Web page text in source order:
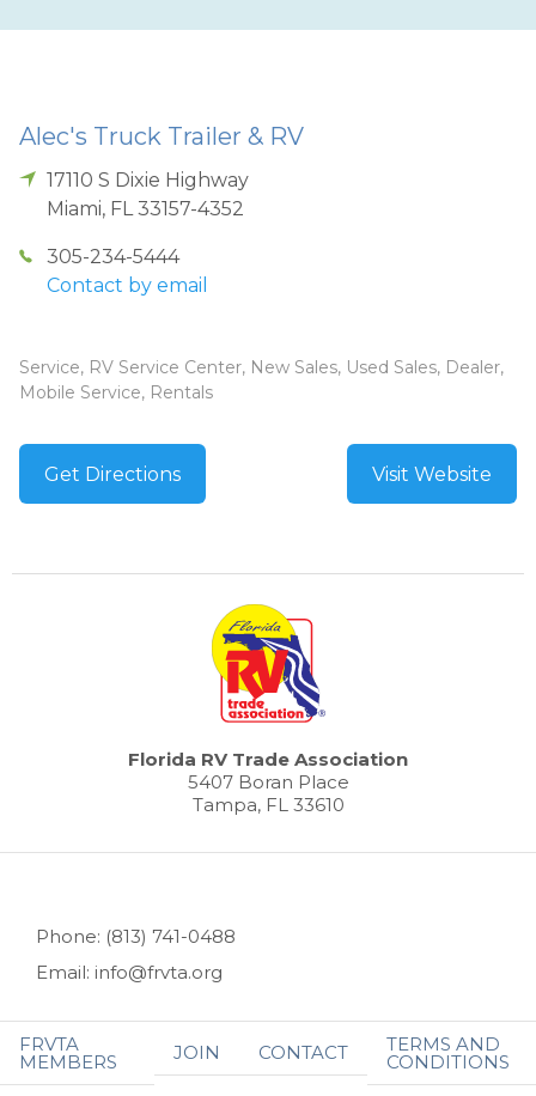
Alec's Truck Trailer & RV
17110 S Dixie Highway
Miami, FL 33157-4352
305-234-5444
Contact by email
Service, RV Service Center, New Sales, Used Sales, Dealer,
Mobile Service, Rentals
Get Directions Visit Website
Florida RV Trade Association
5407 Boran Place
Tampa, FL 33610
Phone: (813) 741-0488
Email: info@frvta.org
FRVTA
MEMBERS JOIN CONTACT TERMS AND
CONDITIONS